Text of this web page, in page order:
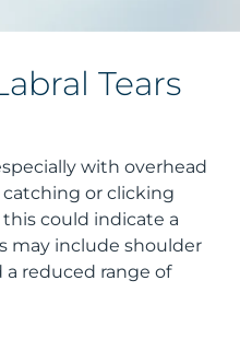
Tears
with overhead
catching or clicking
could indicate a
may include shoulder
a reduced range of